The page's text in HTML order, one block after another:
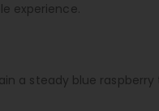
experience.
a steady blue